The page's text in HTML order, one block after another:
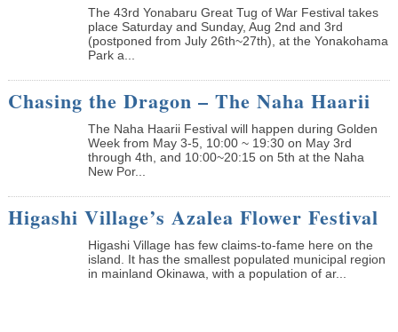
The 43rd Yonabaru Great Tug of War Festival takes
place Saturday and Sunday, Aug 2nd and 3rd
(postponed from July 26th~27th), at the Yonakohama
Park a...
Chasing the Dragon – The Naha Haarii
The Naha Haarii Festival will happen during Golden
Week from May 3-5, 10:00 ~ 19:30 on May 3rd
through 4th, and 10:00~20:15 on 5th at the Naha
New Por...
Higashi Village’s Azalea Flower Festival
Higashi Village has few claims-to-fame here on the
island. It has the smallest populated municipal region
in mainland Okinawa, with a population of ar...